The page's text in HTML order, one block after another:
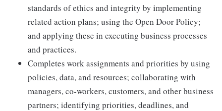
standards of ethics and integrity by implementing
related action plans; using the Open Door Policy;
and applying these in executing business processes
and practices.
Completes work assignments and priorities by using
policies, data, and resources; collaborating with
managers, co-workers, customers, and other business
partners; identifying priorities, deadlines, and